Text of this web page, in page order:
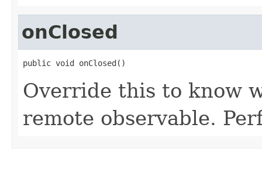
onClosed
public void onClosed()
Override this to know
remote observable.